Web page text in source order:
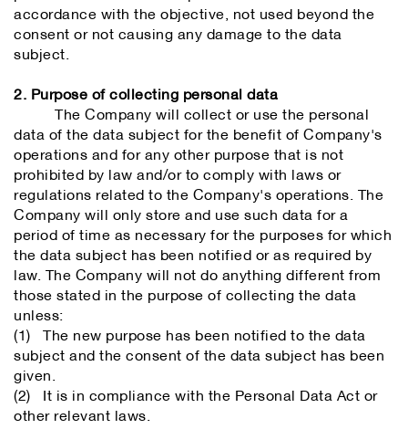
accordance with the objective, not used beyond the
consent or not causing any damage to the data
subject.
2. Purpose of collecting personal data
The Company will collect or use the personal
data of the data subject for the benefit of Company's
operations and for any other purpose that is not
prohibited by law and/or to comply with laws or
regulations related to the Company's operations. The
Company will only store and use such data for a
period of time as necessary for the purposes for which
the data subject has been notified or as required by
law. The Company will not do anything different from
those stated in the purpose of collecting the data
unless:
(1) The new purpose has been notified to the data
subject and the consent of the data subject has been
given.
(2) It is in compliance with the Personal Data Act or
other relevant laws.